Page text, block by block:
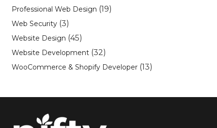
Professional Web Design (19)
Web Security (3)
Website Design (45)
Website Development (32)
WooCommerce & Shopify Developer (13)